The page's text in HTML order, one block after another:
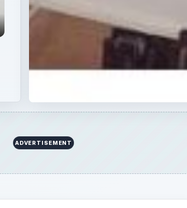
ADVERTISEMENT